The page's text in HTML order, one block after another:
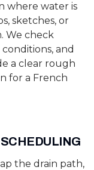
where water is
sketches, or
We check
and
a clear rough
for a French
SCHEDULING
the drain path,